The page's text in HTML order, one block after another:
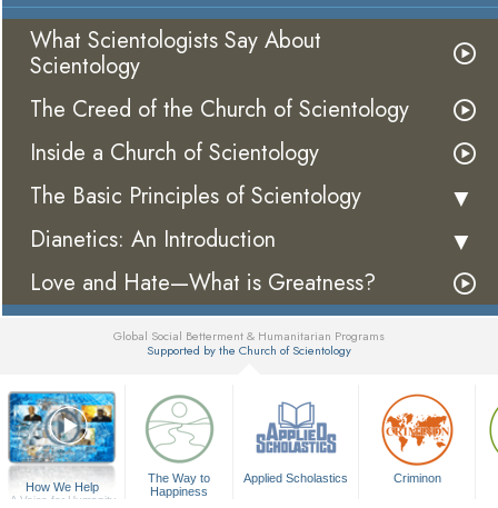
What Scientologists Say About
Scientology
The Creed of the Church of Scientology
Inside a Church of Scientology
The Basic Principles of Scientology
Dianetics: An Introduction
Love and Hate—What is Greatness?
Global Social Betterment & Humanitarian Programs
Supported by the Church of Scientology
How We Help
A Voice for Humanity
The Way to
Happiness
Applied Scholastics Criminon